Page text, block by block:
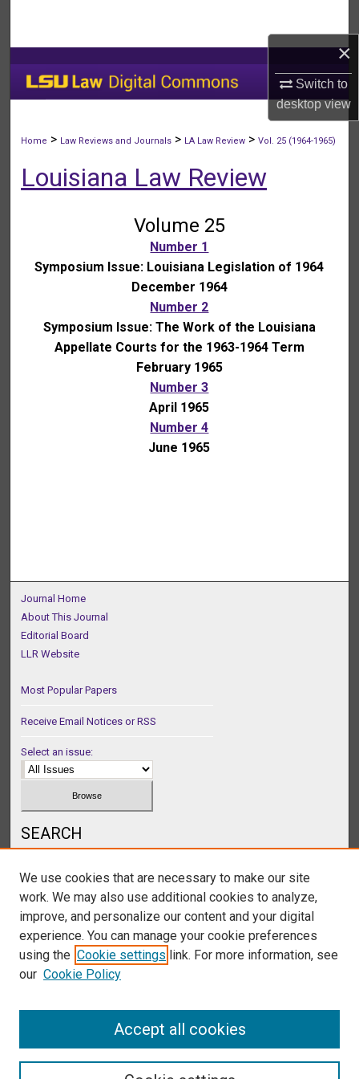
×
Switch to
desktopview
My Account
About
Digital Commons Network™
Home > Law Reviews and Journals > LA Law Review >Vol. 25 (1964-1965)
Louisiana Law Review
Volume 25
Number 1
Symposium Issue: Louisiana Legislation of 1964
December 1964
Number 2
Symposium Issue: The Work of the Louisiana
Appellate Courts for the 1963-1964 Term
February 1965
Number 3
April 1965
Number 4
June 1965
Journal Home
About This Journal
Editorial Board
LLR Website
Most Popular Papers
Receive Email Notices or RSS
Select an issue:
SEARCH
Select context to search:
We use cookies that are necessary to make our site
work. We may also use additional cookies to analyze,
improve, and personalize our content and your digital
experience. You can manage your cookie preferences
using the Cookie settings link. For more information, see
our Cookie Policy
Accept all cookies